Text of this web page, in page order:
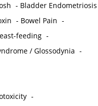
- Bladder Endometriosis
- Bowel Pain -
feeding -
/ Glossodynia -
-